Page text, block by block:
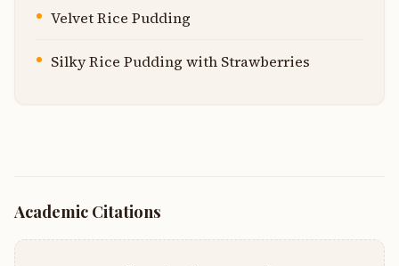
Velvet Rice Pudding
Silky Rice Pudding with Strawberries
Academic Citations